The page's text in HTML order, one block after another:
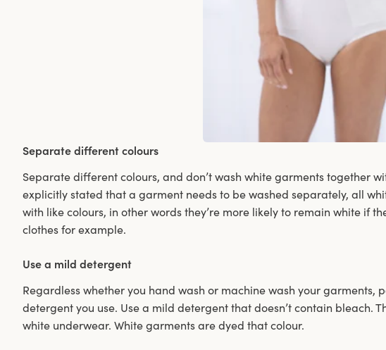
Separate different colours
Separate different colours, and don’t wash white garments together
explicitly stated that a garment needs to be washed separately, all
with like colours, in other words they’re more likely to remain white if
clothes for example.
Use a mild detergent
Regardless whether you hand wash or machine wash your garments,
detergent you use. Use a mild detergent that doesn’t contain bleach.
white underwear. White garments are dyed that colour.